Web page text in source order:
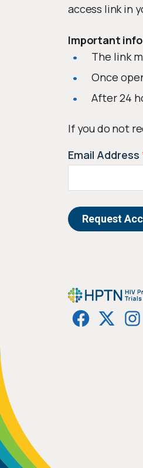
access link in
Important
The link
Once
After 24
If you do not
Email Address